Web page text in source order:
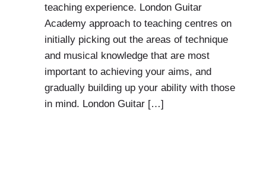
teaching experience. London Guitar
Academy approach to teaching centres on
initially picking out the areas of technique
and musical knowledge that are most
important to achieving your aims, and
gradually building up your ability with those
in mind. London Guitar […]